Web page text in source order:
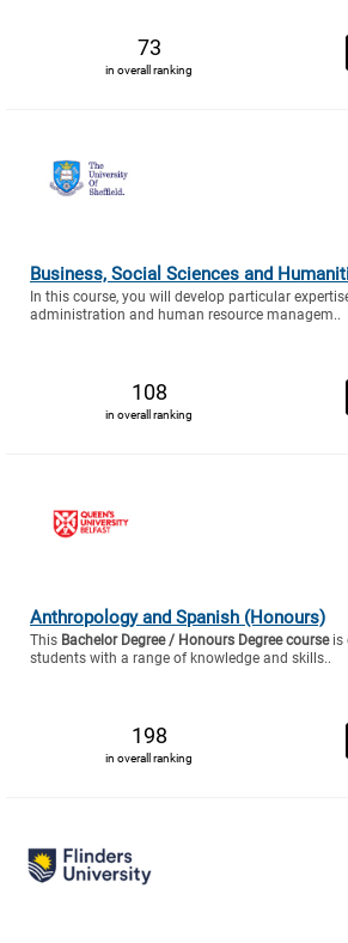
73
in overall ranking
Business, Social Sciences and
In this course, you will develop particular
administration and human resource managem..
108
in overall ranking
Anthropology and Spanish (Honours)
This Bachelor Degree / Honours Degree courseis
students with a range of knowledge and skills..
198
in overall ranking